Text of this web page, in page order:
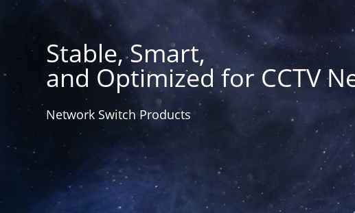
Stable, Smart,
and Optimized for CCTV
Network Switch Products